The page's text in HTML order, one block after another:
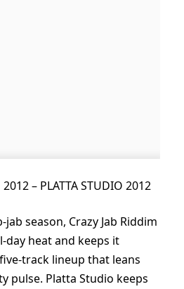
2012 – PLATTA STUDIO 2012
jab season, Crazy Jab Riddim
day heat and keeps it
track lineup that leans
pulse. Platta Studio keeps